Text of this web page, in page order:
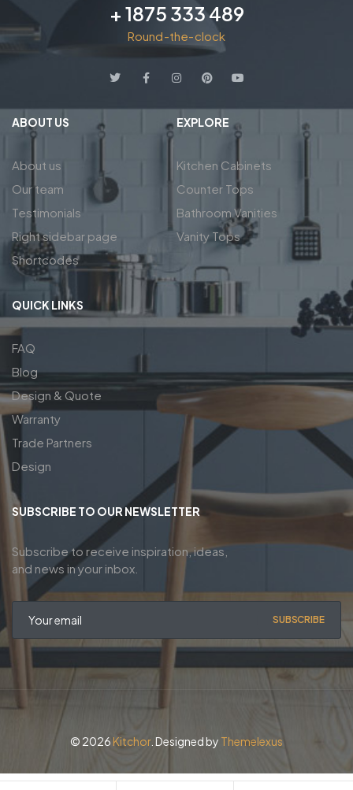
+ 1875 333 489
Round-the-clock
ABOUT US
About us
Our team
Testimonials
Right sidebar page
Shortcodes
EXPLORE
Kitchen Cabinets
Counter Tops
Bathroom Vanities
Vanity Tops
QUICK LINKS
FAQ
Blog
Design & Quote
Warranty
Trade Partners
Design
SUBSCRIBE TO OUR NEWSLETTER
Subscribe to receive inspiration, ideas,
and news in your inbox.
SUBSCRIBE
© 2026 Kitchor. Designed by Themelexus